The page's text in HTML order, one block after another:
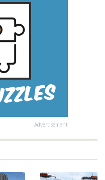
Advertisement